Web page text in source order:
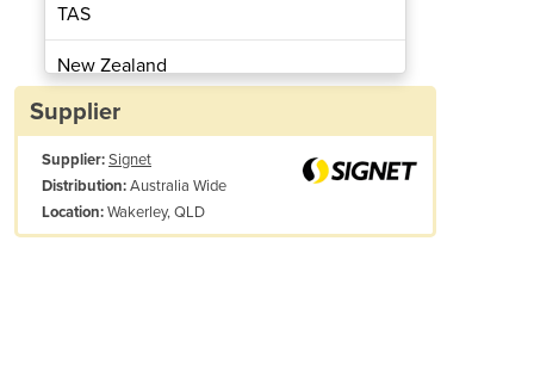
Pallet Stretchfilm
TAS
New Zealand
Papua New Guinea
Albania
Algeria
Andorra
Supplier
Supplier:Signet
Distribution:Australia Wide
Location:Wakerley, QLD